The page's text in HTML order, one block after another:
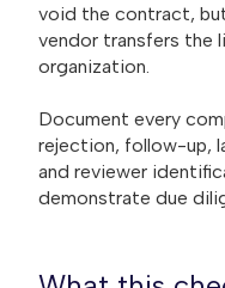
void the contract,
vendor transfers the
organization.
Document every
rejection, follow-up,
and reviewer
demonstrate due